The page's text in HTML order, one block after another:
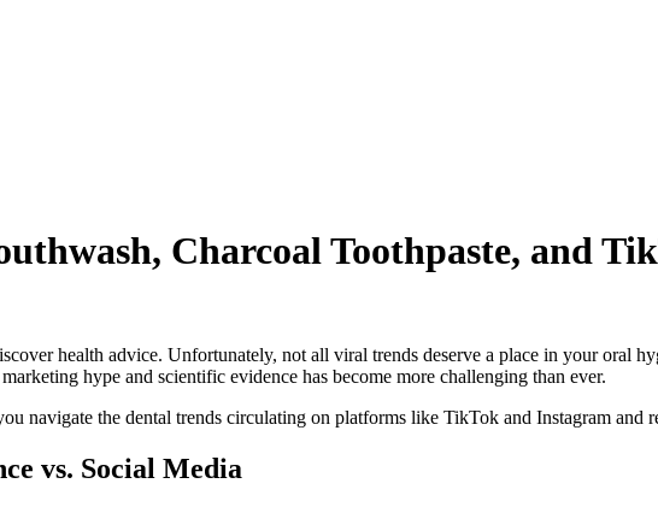
Charcoal Toothpaste, and
health advice. Unfortunately, not all viral trends deserve a place in your oral
hype and scientific evidence has become more challenging than ever.
navigate the dental trends circulating on platforms like TikTok and Instagram
vs. Social Media